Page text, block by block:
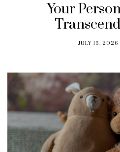
Your
JULY 15, 2026